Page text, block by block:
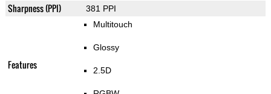
Sharpness (PPI) 381 PPI
Features
Multitouch
Glossy
2.5D